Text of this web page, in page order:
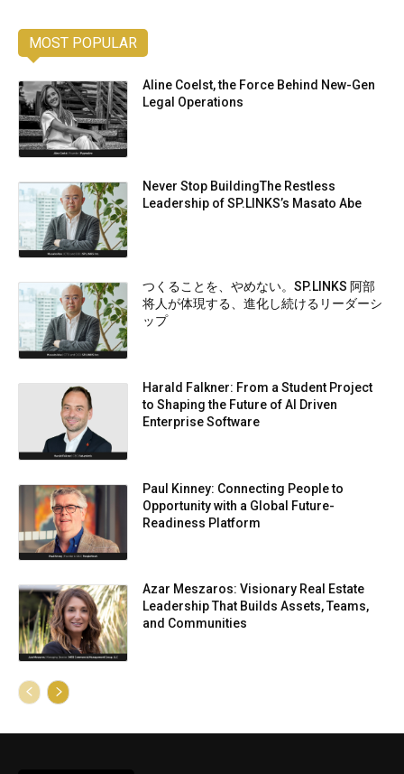
MOST POPULAR
Aline Coelst, the Force Behind New-Gen
Legal Operations
Never Stop BuildingThe Restless
Leadership of SP.LINKS’s Masato Abe
つくることを、やめない。SP.LINKS 阿部
将人が体現する、進化し続けるリーダーシ
ップ
Harald Falkner: From a Student Project
to Shaping the Future of AI Driven
Enterprise Software
Paul Kinney: Connecting People to
Opportunity with a Global Future-
Readiness Platform
Azar Meszaros: Visionary Real Estate
Leadership That Builds Assets, Teams,
and Communities